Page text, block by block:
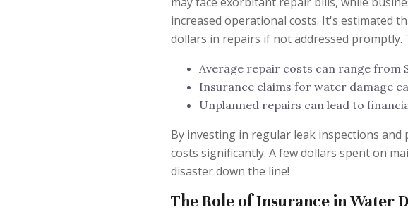
increased operational costs. It's estimated
dollars in repairs if not addressed promptly.
Average repair costs can range from
Insurance claims for water damage
Unplanned repairs can lead to
By investing in regular leak inspections
costs significantly. A few dollars spent on
disaster down the line!
The Role of Insurance in Water